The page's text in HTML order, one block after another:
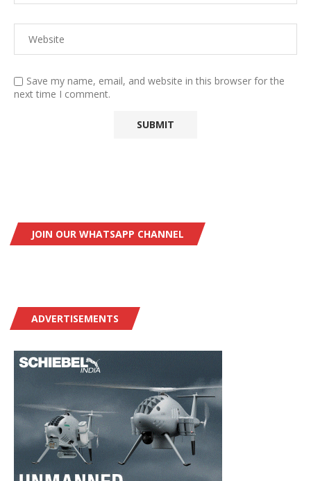
Save my name, email, and website in this browser for the
next time I comment.
JOIN OUR WHATSAPP CHANNEL
ADVERTISEMENTS